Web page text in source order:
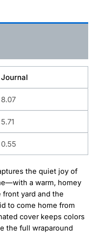
Journal
8.07
5.71
0.55
the quiet joy of
a warm, homey
yard and the
to come home from
cover keeps colors
the full wraparound